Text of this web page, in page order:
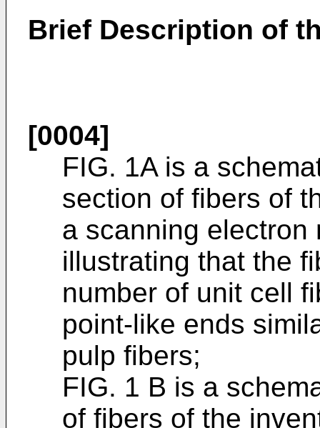
Brief Description of
[0004]
FIG. 1A is a
section of fibers of
a scanning electron
illustrating that the
number of unit cell
point-like ends
pulp fibers;
FIG. 1 B is a
of fibers of the